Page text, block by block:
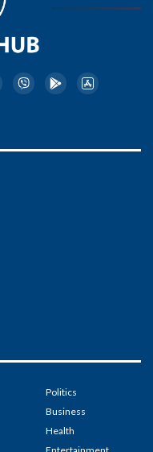
Politics
Business
Health